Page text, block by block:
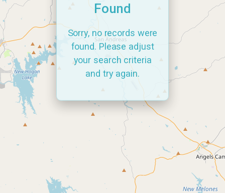
Found
Sorry, no records were
found. Please adjust
your search criteria
and try again.